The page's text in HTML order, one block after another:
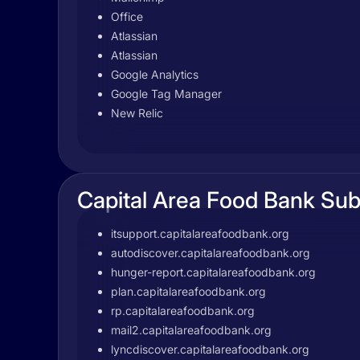
Office
Atlassian
Atlassian
Google Analytics
Google Tag Manager
New Relic
Capital Area Food Bank
itsupport.capitalareafoodbank.org
autodiscover.capitalareafoodbank.org
hunger-report.capitalareafoodbank.org
plan.capitalareafoodbank.org
rp.capitalareafoodbank.org
mail2.capitalareafoodbank.org
lyncdiscover.capitalareafoodbank.org